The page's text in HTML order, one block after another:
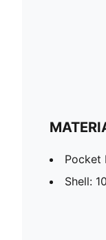
Pocket
Shell: